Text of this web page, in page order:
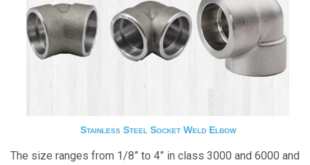
Stainless Steel Socket Weld Elbow
The size ranges from 1/8” to 4” in class 3000 and 6000 and